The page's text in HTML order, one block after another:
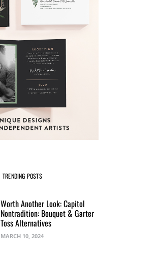
TRENDING POSTS
Worth Another Look: Capitol
Nontradition: Bouquet & Garter
Toss Alternatives
MARCH 10, 2024